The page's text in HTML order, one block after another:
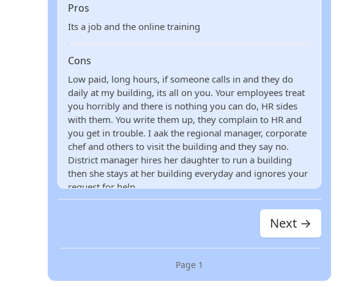
Pros
Its a job and the online training
Cons
Low paid, long hours, if someone calls in and they do
daily at my building, its all on you. Your employees treat
you horribly and there is nothing you can do, HR sides
with them. You write them up, they complain to HR and
you get in trouble. I aak the regional manager, corporate
chef and others to visit the building and they say no.
District manager hires her daughter to run a building
then she stays at her building everyday and ignores your
request for help
Next →
Page 1